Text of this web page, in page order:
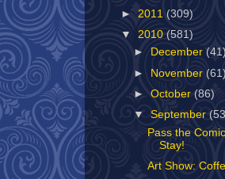
► 2011 (309)
▼ 2010 (581)
►
December (41)
► November (61)
►October(86)
▼September
Pass the
Stay!
Art Show: